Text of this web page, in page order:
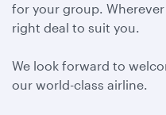
for your group.
right deal to suit you.
We look forward to
our world-class airline.